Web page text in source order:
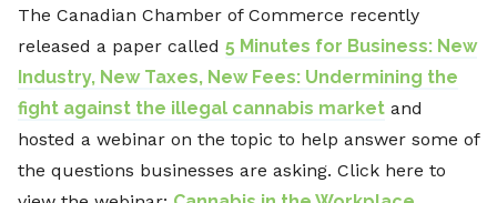
The Canadian Chamber of Commerce recently
released a paper called 5 Minutes for Business: New
Industry, New Taxes, New Fees: Undermining the
fight against the illegal cannabis market and
hosted a webinar on the topic to help answer some of
the questions businesses are asking. Click here to